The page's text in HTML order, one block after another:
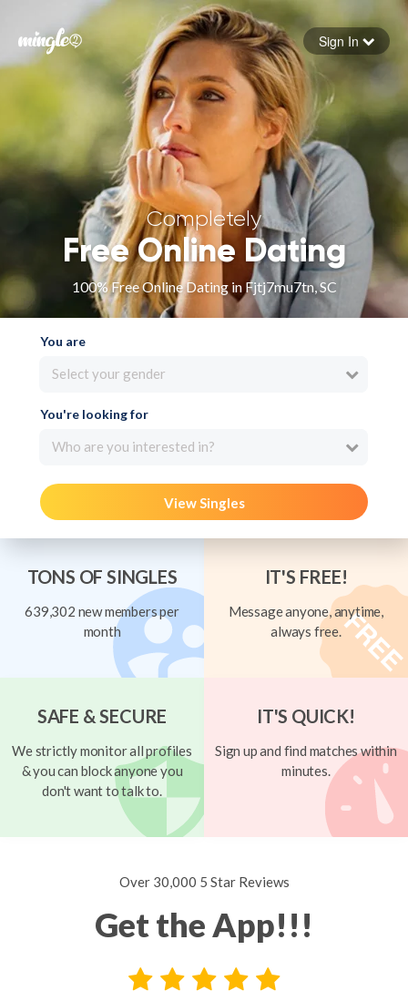
Forgot your password
Sign in
Sign In
Completely
Free Online Dating
100% Free Online Dating in Fjtj7mu7tn, SC
You are
Select your gender
You're looking for
Who are you interested in?
View Singles
TONS OF SINGLES
639,302 new members per
month
IT'S FREE!
Message anyone, anytime,
always free.
SAFE & SECURE
We strictly monitor all profiles
& you can block anyone you
don't want to talk to.
IT'S QUICK!
Sign up and find matches within
minutes.
Over 30,000 5 Star Reviews
Get the App!!!